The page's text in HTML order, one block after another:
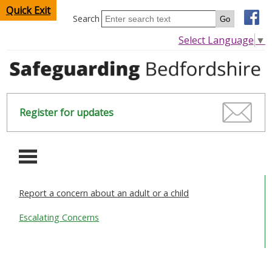
Quick Exit
Search
Select Language ▼
Register for updates
-
HOME
Report a concern about an adult or a child
Escalating Concerns